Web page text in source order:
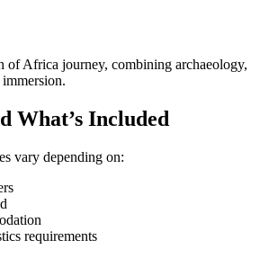
of Africa journey, combining archaeology,
What’s Included
vary depending on:
requirements